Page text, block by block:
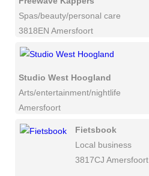
Spas/beauty/personal care
3818EN Amersfoort
Studio West Hoogland
Arts/entertainment/nightlife
Amersfoort
Fietsbook
Local business
3817CJ Amersfoort